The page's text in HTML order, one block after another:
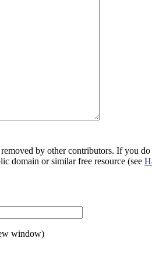
by other contributors. If you
domain or similar free resource (see
window)